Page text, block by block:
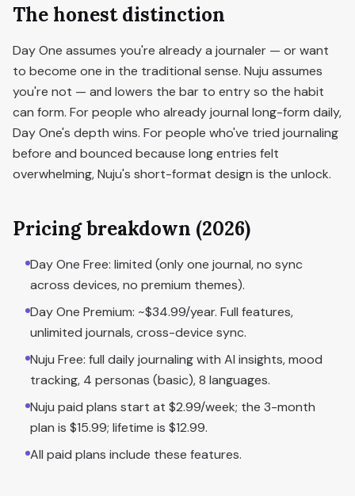
The honest distinction
Day One assumes you're already a journaler — or want
to become one in the traditional sense. Nuju assumes
you're not — and lowers the bar to entry so the habit
can form. For people who already journal long-form daily,
Day One's depth wins. For people who've tried journaling
before and bounced because long entries felt
overwhelming, Nuju's short-format design is the unlock.
Pricing breakdown (2026)
Day One Free: limited (only one journal, no sync
across devices, no premium themes).
Day One Premium: ~$34.99/year. Full features,
unlimited journals, cross-device sync.
Nuju Free: full daily journaling with AI insights, mood
tracking, 4 personas (basic), 8 languages.
Nuju paid plans start at $2.99/week; the 3-month
plan is $15.99; lifetime is $12.99.
All paid plans include these features.